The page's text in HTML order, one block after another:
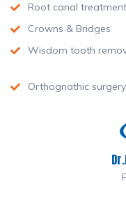
Root canal treatment
Crowns & Bridges
Wisdom tooth
Orthognathic surgery